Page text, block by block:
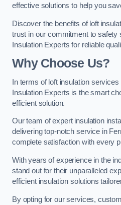
effective solutions to help you
Discover the benefits of loft
trust in our commitment to safety
Insulation Experts for reliable
Why Choose Us?
In terms of loft insulation
Insulation Experts is the smart
efficient solution.
Our team of expert insulation
delivering top-notch service in
complete satisfaction with every
With years of experience in the
stand out for their unparalleled
efficient insulation solutions
By opting for our services,